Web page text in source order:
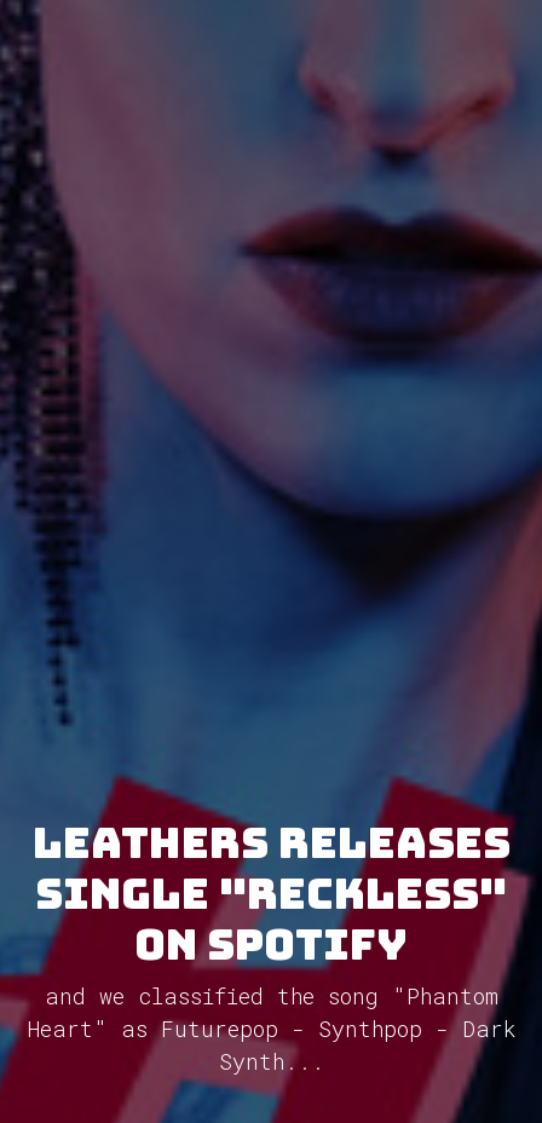
LEATHERS releases
single "Reckless"
on Spotify
and we classified the song "Phantom
Heart" as Futurepop - Synthpop - Dark
Synth...